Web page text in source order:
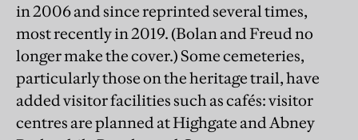
in 2006 and since reprinted several times,
most recently in 2019. (Bolan and Freud no
longer make the cover.) Some cemeteries,
particularly those on the heritage trail, have
added visitor facilities such as cafés: visitor
centres are planned at Highgate and Abney